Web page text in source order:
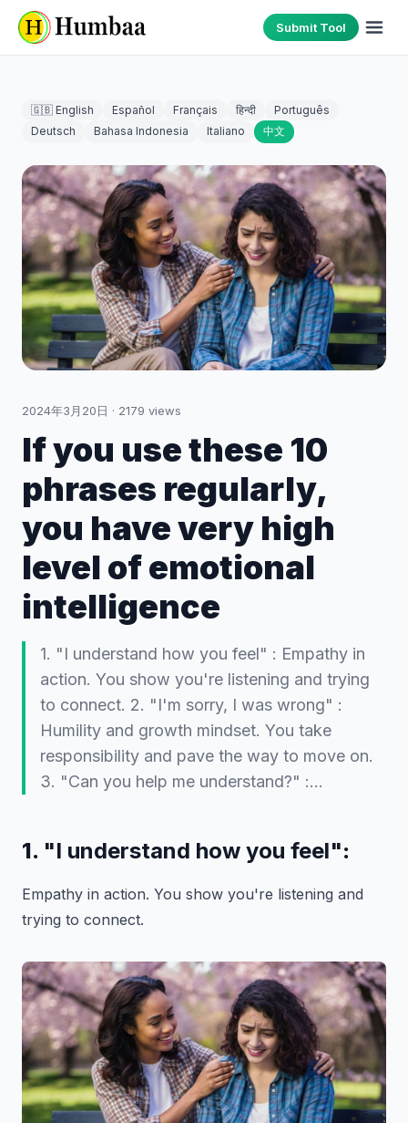
Submit Tool
🇬🇧 English Español Français हिन्दी
Português
Deutsch
Bahasa Indonesia Italiano 中文
2024年3月20日 · 2179 views
If you use these 10
phrases regularly,
you have very high
level of emotional
intelligence
1. "I understand how you feel" : Empathy in
action. You show you're listening and trying
to connect. 2. "I'm sorry, I was wrong" :
Humility and growth mindset. You take
responsibility and pave the way to move on.
3. "Can you help me understand?" :…
1. "I understand how you feel":
Empathy in action. You show you're listening and
trying to connect.